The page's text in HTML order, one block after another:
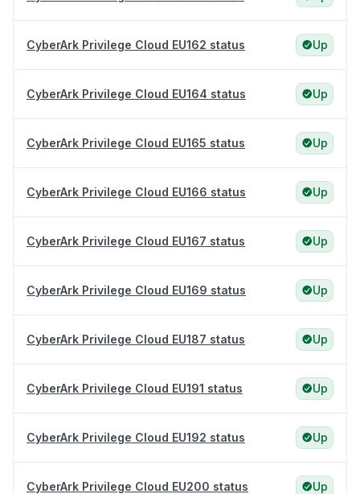
CyberArk Privilege Cloud EU162 status Up
CyberArk Privilege Cloud EU164 status Up
CyberArk Privilege Cloud EU165 status Up
CyberArk Privilege Cloud EU166 status Up
CyberArk Privilege Cloud EU167 status Up
CyberArk Privilege Cloud EU169 status Up
CyberArk Privilege Cloud EU187 status Up
CyberArk Privilege Cloud EU191 status Up
CyberArk Privilege Cloud EU192 status Up
CyberArk Privilege Cloud EU200 status Up